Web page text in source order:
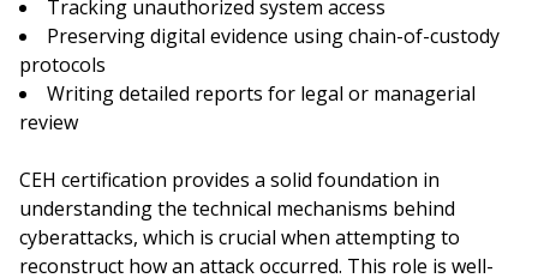
Tracking unauthorized system access
Preserving digital evidence using chain-of-custody
protocols
Writing detailed reports for legal or managerial
review
CEH certification provides a solid foundation in
understanding the technical mechanisms behind
cyberattacks, which is crucial when attempting to
reconstruct how an attack occurred. This role is well-